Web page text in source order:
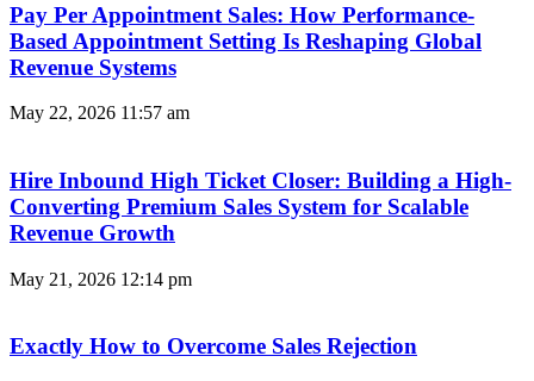
Pay Per Appointment Sales: How Performance-
Based Appointment Setting Is Reshaping Global
Revenue Systems
May 22, 2026 11:57 am
Hire Inbound High Ticket Closer: Building a High-
Converting Premium Sales System for Scalable
Revenue Growth
May 21, 2026 12:14 pm
Exactly How to Overcome Sales Rejection